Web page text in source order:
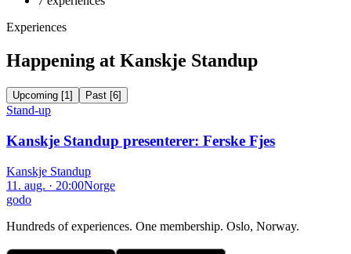
Experiences
Happening at Kanskje Standup
Upcoming [1] Past [6]
Stand-up
Kanskje Standup presenterer: Ferske Fjes
Kanskje Standup
11. aug. · 20:00Norge
godo
Hundreds of experiences. One membership. Oslo, Norway.